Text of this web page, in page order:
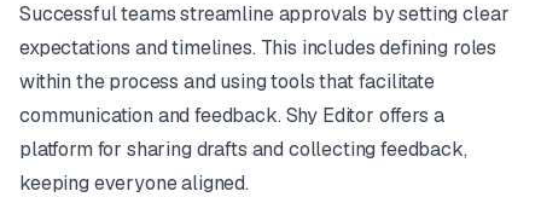
Successful teams streamline approvals by setting clear
expectations and timelines. This includes defining roles
within the process and using tools that facilitate
communication and feedback. Shy Editor offers a
platform for sharing drafts and collecting feedback,
keeping everyone aligned.